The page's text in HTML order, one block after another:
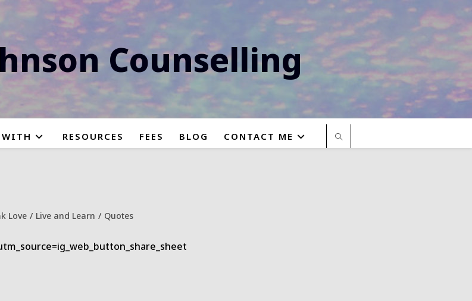
Counselling
RESOURCES FEES BLOG CONTACT ME
Love / Live and Learn / Quotes